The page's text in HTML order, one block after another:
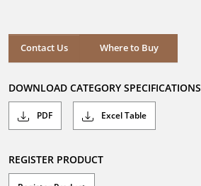
Contact Us Where to Buy
Where to Buy
DOWNLOAD CATEGORY SPECIFICATIONS
PDF Excel Table
REGISTER PRODUCT